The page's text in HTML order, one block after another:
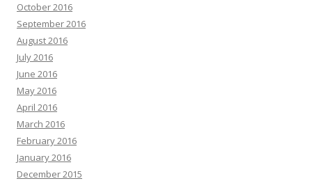
October 2016
September 2016
August 2016
July 2016
June 2016
May 2016
April 2016
March 2016
February 2016
January 2016
December 2015